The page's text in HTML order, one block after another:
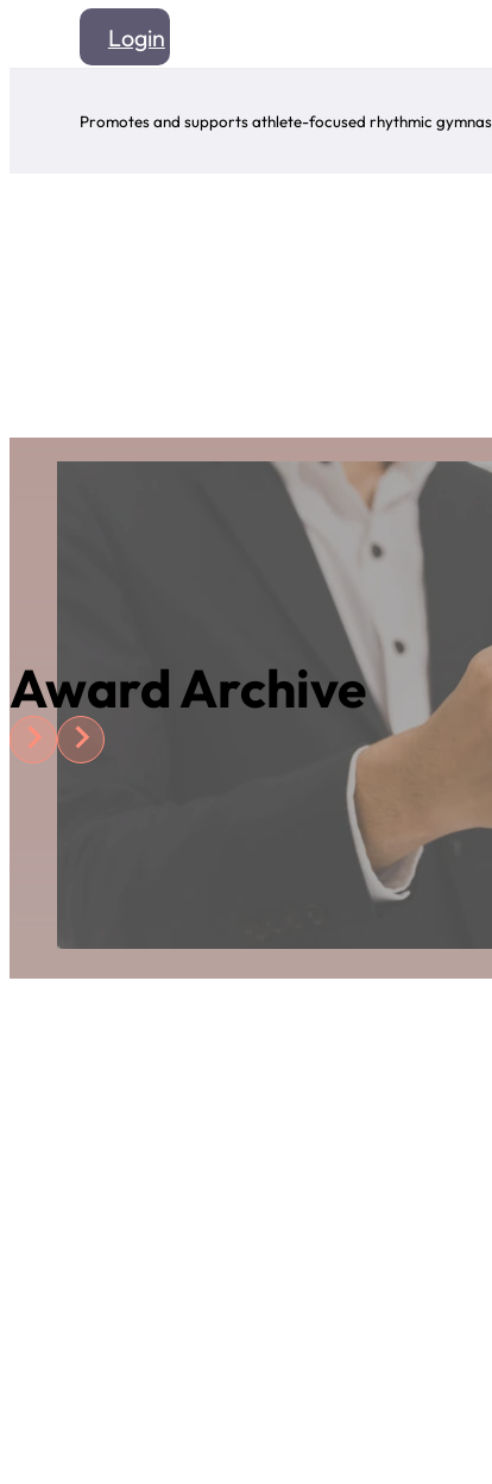
Login
Promotes and supports athlete-focused rhythmic
Award Archive